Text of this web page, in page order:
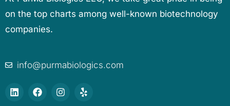
on the top charts among well-known biotechnology
companies.
info@purmabiologics.com